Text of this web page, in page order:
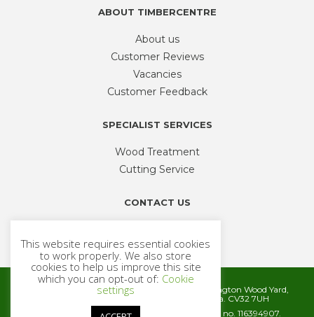
ABOUT TIMBERCENTRE
About us
Customer Reviews
Vacancies
Customer Feedback
SPECIALIST SERVICES
Wood Treatment
Cutting Service
CONTACT US
sales@timbercentre.com
Metcalfe Timber and Builders Merchants, Cubbington Wood Yard,
Rugby Road, Cubbington, Leamington Spa. CV32 7UH
Company registration number 06572186. VAT no. 116394907.
This website requires essential cookies
to work properly. We also store
cookies to help us improve this site
which you can opt-out of: Cookie
settings